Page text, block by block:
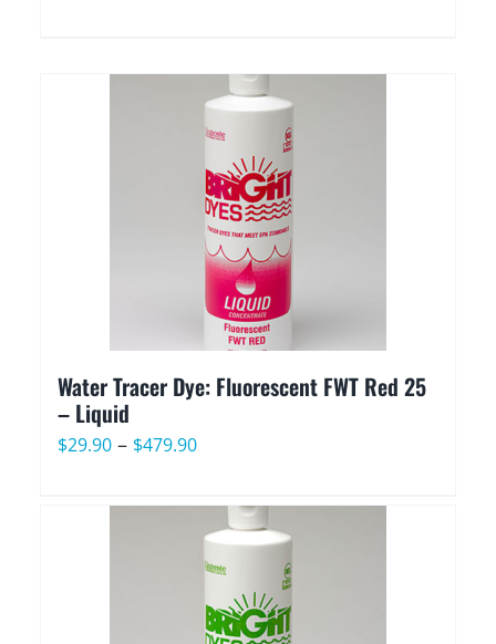
through
$399.90
Water Tracer Dye: Fluorescent FWT Red 25
– Liquid
$29.90 – $479.90Price
$29.90
through
$479.90